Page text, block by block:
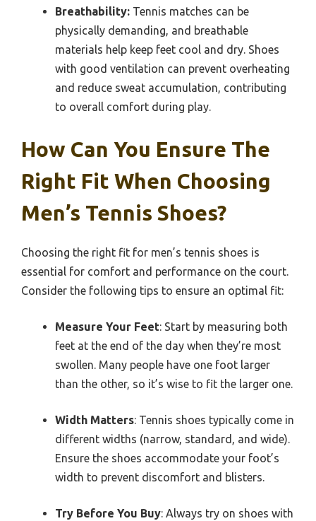
Breathability: Tennis matches can be
physically demanding, and breathable
materials help keep feet cool and dry. Shoes
with good ventilation can prevent overheating
and reduce sweat accumulation, contributing
to overall comfort during play.
How Can You Ensure The
Right Fit When Choosing
Men’s Tennis Shoes?
Choosing the right fit for men’s tennis shoes is
essential for comfort and performance on the court.
Consider the following tips to ensure an optimal fit:
Measure Your Feet: Start by measuring both
feet at the end of the day when they’re most
swollen. Many people have one foot larger
than the other, so it’s wise to fit the larger one.
Width Matters: Tennis shoes typically come in
different widths (narrow, standard, and wide).
Ensure the shoes accommodate your foot’s
width to prevent discomfort and blisters.
Try Before You Buy: Always try on shoes with